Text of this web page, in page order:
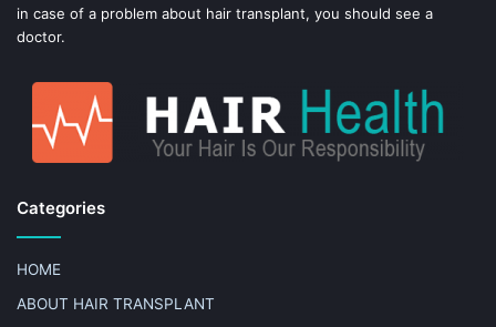
in case of a problem about hair transplant, you should see a
doctor.
Categories
HOME
ABOUT HAIR TRANSPLANT